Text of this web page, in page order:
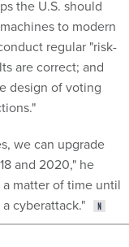
regular "risk-
are correct; and
design of voting
we can upgrade
matter of time until
cyberattack."